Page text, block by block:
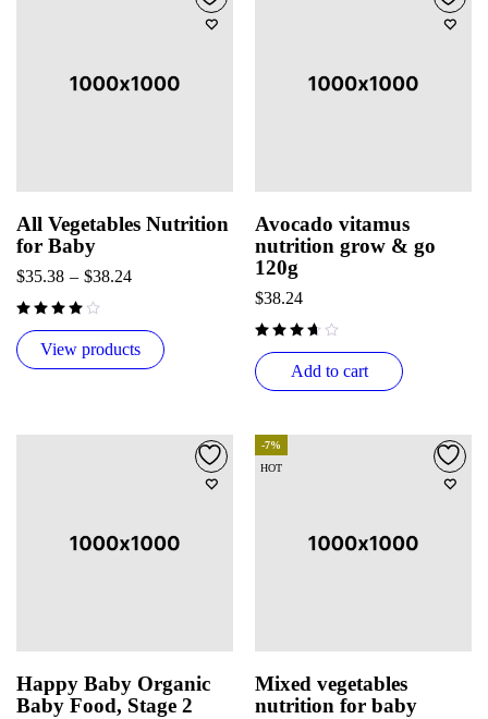
All Vegetables Nutrition
for Baby
$35.38 – $38.24
View products
Avocado vitamus
nutrition grow & go
120g
$38.24
Add to cart
Happy Baby Organic
Baby Food, Stage 2
-7%
HOT
Mixed vegetables
nutrition for baby